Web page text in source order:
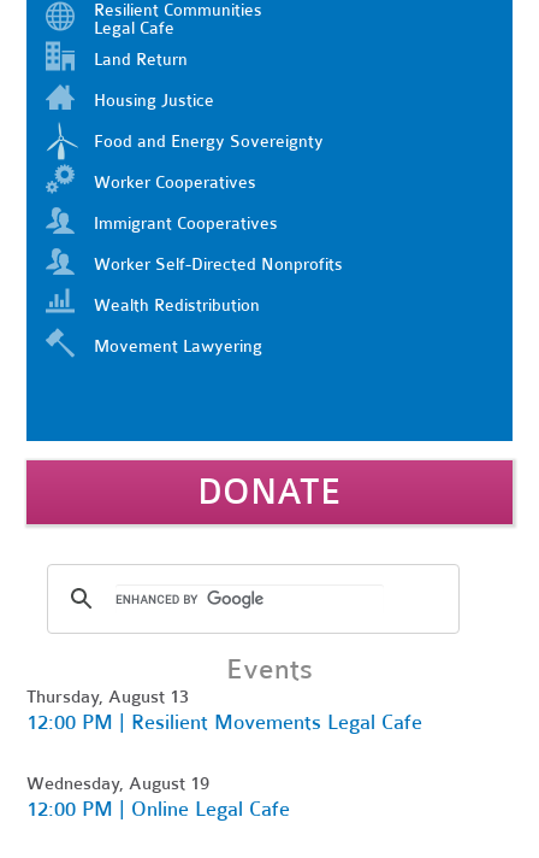
Resilient Communities
Legal Cafe
Land Return
Housing Justice
Food and Energy Sovereignty
Worker Cooperatives
Immigrant Cooperatives
Worker Self-Directed Nonprofits
Wealth Redistribution
Movement Lawyering
DONATE
Events
Thursday, August 13
12:00 PM | Resilient Movements Legal Cafe
Wednesday, August 19
12:00 PM | Online Legal Cafe